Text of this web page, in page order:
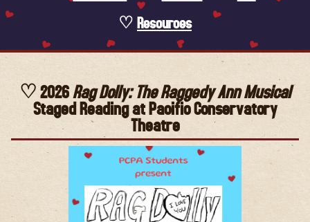
Resources
2026Rag Dolly: The Raggedy Ann Musical
Staged Reading at Pacific Conservatory
Theatre